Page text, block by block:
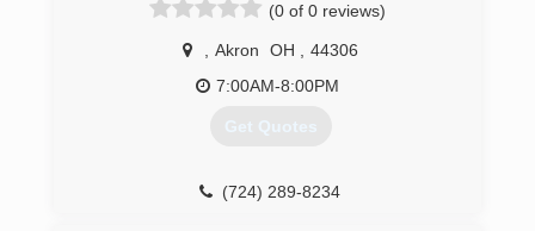
(0 of 0 reviews)
Akron OH
44306
7:00AM-8:00PM
Get Quotes
(724) 289-8234